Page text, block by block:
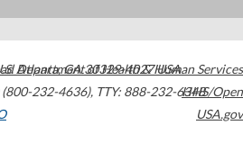
Atlanta,GA30329-4027USA
232-4636), TTY: 888-232-6348
Department of Health & Human Services
HHS/Open
USA.gov